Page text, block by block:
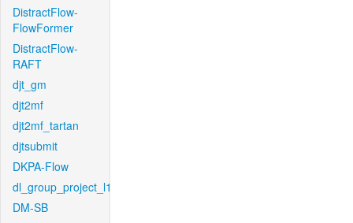
DistractFlow-
FlowFormer
DistractFlow-
RAFT
djt_gm
djt2mf
djt2mf_tartan
djtsubmit
DKPA-Flow
dl_group_project_l1
DM-SB